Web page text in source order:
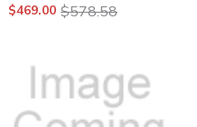
Toner Cartridge - Black,
$469.00 $578.58